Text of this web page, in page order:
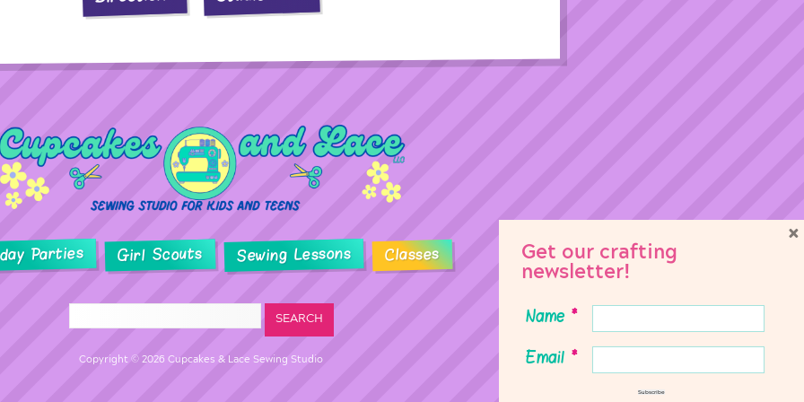
Parties Girl Scouts Sewing Lessons Classes
Copyright © 2026 Cupcakes & Lace Sewing Studio
Get our crafting
newsletter!
Name *
Email *
Subscribe
×